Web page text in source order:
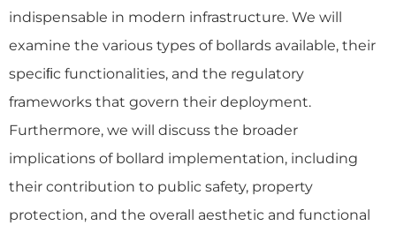
indispensable in modern infrastructure. We will
examine the various types of bollards available, their
speciﬁc functionalities, and the regulatory
frameworks that govern their deployment.
Furthermore, we will discuss the broader
implications of bollard implementation, including
their contribution to public safety, property
protection, and the overall aesthetic and functional